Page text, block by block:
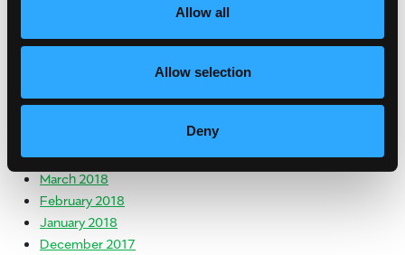
Allow all
Allow selection
Deny
September 2018
April 2018
March 2018
February 2018
January 2018
December 2017